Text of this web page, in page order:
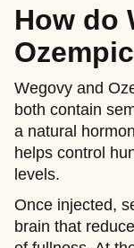
How do
Wegovy and
both contain
a natural
helps control
levels.
Once injected,
brain that